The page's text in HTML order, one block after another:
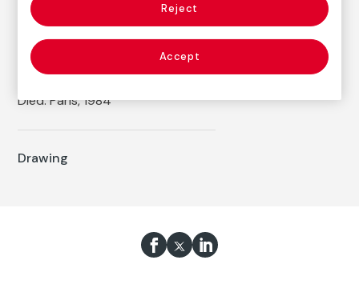
Autor
Manuel Ángeles Ortiz
Died: París, 1984
Drawing
Reject
Accept